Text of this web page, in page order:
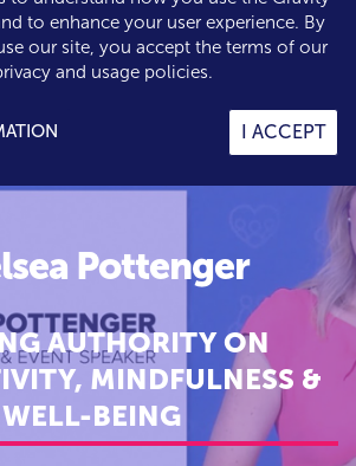
 0
to enhance your user experience. By
our site, you accept the terms of our
and usage policies.
I ACCEPT
Pottenger
AUTHORITY ON
MINDFULNESS &
WELL-BEING